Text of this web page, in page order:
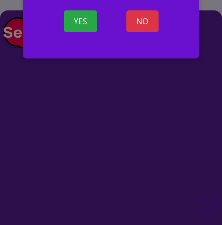
YES NO